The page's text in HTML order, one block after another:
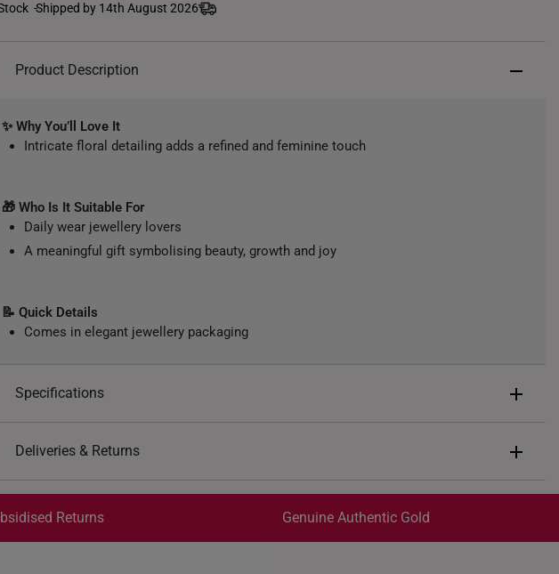
Shipped by 14th August 2026
Product Description
✨ Why You’ll Love It
Intricate floral detailing adds a refined and feminine touch
🎁 Who Is It Suitable For
Daily wear jewellery lovers
A meaningful gift symbolising beauty, growth and joy
📝 Quick Details
Comes in elegant jewellery packaging
Specifications
Material: 999 Pure Gold
Colour: Yellow Gold
Deliveries & Returns
Get it by Aug 18 – Aug 21
Returns Genuine Authentic Gold